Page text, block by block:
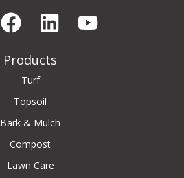
Products
Turf
Topsoil
Bark & Mulch
Compost
Lawn Care